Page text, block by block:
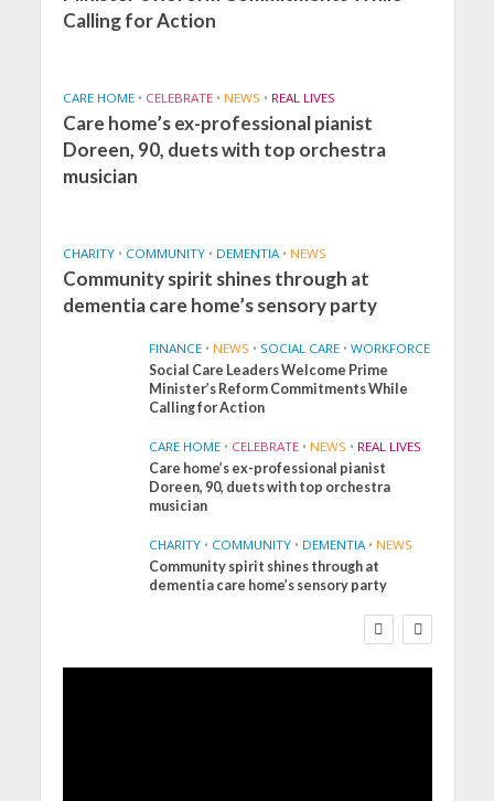
Calling for Action
CARE HOME • CELEBRATE • NEWS • REAL LIVES
Care home’s ex-professional pianist
Doreen, 90, duets with top orchestra
musician
CHARITY • COMMUNITY • DEMENTIA • NEWS
Community spirit shines through at
dementia care home’s sensory party
FINANCE • NEWS • SOCIAL CARE • WORKFORCE
Social Care Leaders Welcome Prime
Minister’s Reform Commitments While
Calling for Action
CARE HOME • CELEBRATE • NEWS • REAL LIVES
Care home’s ex-professional pianist
Doreen, 90, duets with top orchestra
musician
CHARITY • COMMUNITY • DEMENTIA • NEWS
Community spirit shines through at
dementia care home’s sensory party
FINANCE NEWS
SOCIAL CARE
WORKFORCE
Minister’s Reform